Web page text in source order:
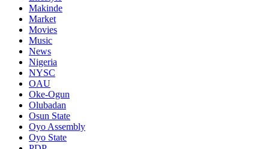
Makinde
Market
Movies
Music
News
Nigeria
NYSC
OAU
Oke-Ogun
Olubadan
Osun State
Oyo Assembly
Oyo State